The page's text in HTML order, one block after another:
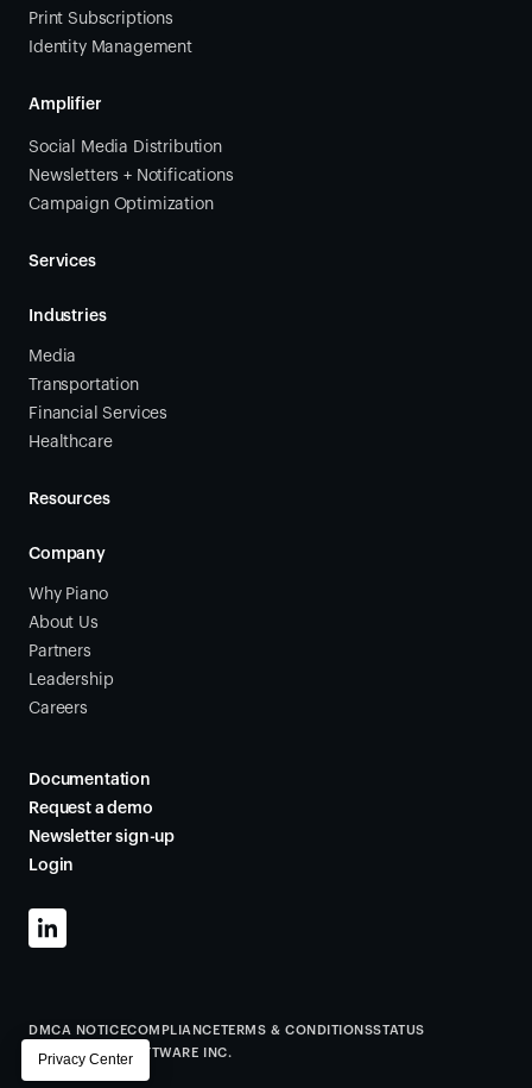
Print Subscriptions
Identity Management
Amplifier
Social Media Distribution
Newsletters + Notifications
Campaign Optimization
Services
Industries
Media
Transportation
Financial Services
Healthcare
Resources
Company
Why Piano
About Us
Partners
Leadership
Careers
Documentation
Request a demo
Newsletter sign-up
Login
DMCA NOTICECOMPLIANCETERMS & CONDITIONSSTATUS
©2026 PIANO SOFTWARE INC.